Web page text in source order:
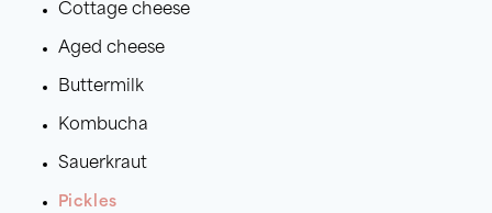
Cottage cheese
Aged cheese
Buttermilk
Kombucha
Sauerkraut
Pickles